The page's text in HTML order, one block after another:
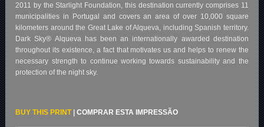
2011 by the Starlight Foundation, this destination currently comprises 11
municipalities in Portugal and covers an area of over 10,000 square
kilometers around the Great Lake of Alqueva, including Spanish territory.
Dark Sky® Alqueva has been an internationally awarded destination
throughout its existence, a fact that motivates us and helps to renew the
necessary strength to continue working towards sustainability and the
protection of the night sky.
BUY THIS PRINT|COMPRAR ESTA IMPRESSÃO